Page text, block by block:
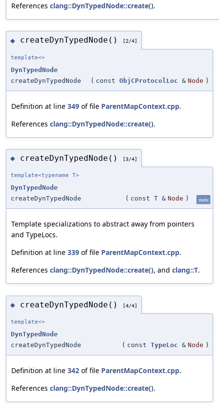
References clang::DynTypedNode::create().
◆ createDynTypedNode() [2/4]
template<>
DynTypedNode
createDynTypedNode
( const ObjCProtocolLoc & Node )
Definition at line 349 of file ParentMapContext.cpp.
References clang::DynTypedNode::create().
◆ createDynTypedNode() [3/4]
template<typename T>
DynTypedNode
createDynTypedNode
( const T & Node ) static
Template specializations to abstract away from pointers
and TypeLocs.
Definition at line 339 of file ParentMapContext.cpp.
References clang::DynTypedNode::create(), and clang::T.
◆ createDynTypedNode() [4/4]
template<>
DynTypedNode
createDynTypedNode
( const TypeLoc & Node )
Definition at line 342 of file ParentMapContext.cpp.
References clang::DynTypedNode::create().